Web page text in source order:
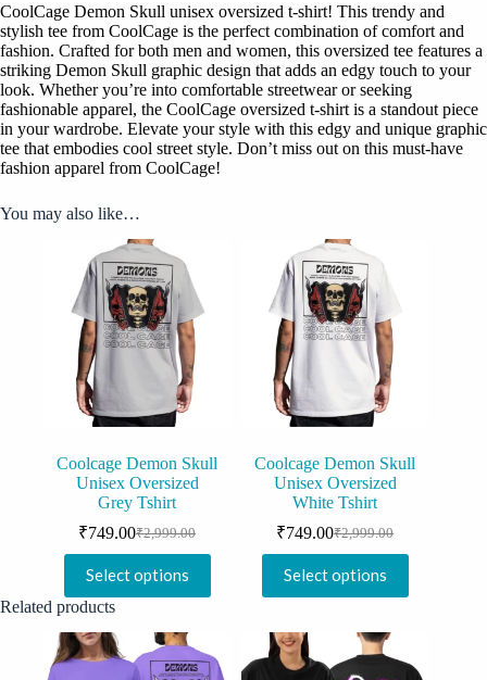
CoolCage Demon Skull unisex oversized t-shirt! This trendy and
stylish tee from CoolCage is the perfect combination of comfort and
fashion. Crafted for both men and women, this oversized tee features a
striking Demon Skull graphic design that adds an edgy touch to your
look. Whether you’re into comfortable streetwear or seeking
fashionable apparel, the CoolCage oversized t-shirt is a standout piece
in your wardrobe. Elevate your style with this edgy and unique graphic
tee that embodies cool street style. Don’t miss out on this must-have
fashion apparel from CoolCage!
You may also like…
Coolcage Demon Skull
Unisex Oversized
Grey Tshirt
₹2,999.00
Original
price
was:
₹2,999.00.
₹749.00Current
price
is:
₹749.00.
Select options
product
has
variants.
The
Coolcage Demon Skull
Unisex Oversized
White Tshirt
₹2,999.00
Original
price
was:
₹2,999.00.
₹749.00Current
price
is:
₹749.00.
Select options
product
has
variants.
The
Related products